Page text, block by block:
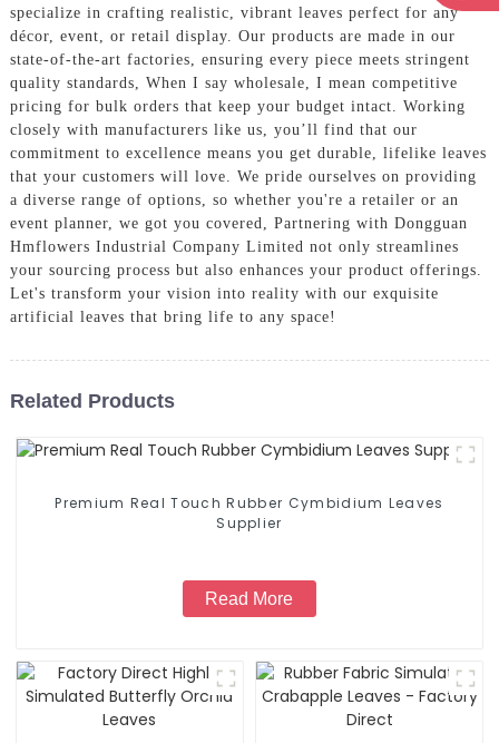
specialize in crafting realistic, vibrant leaves perfect for any
décor, event, or retail display. Our products are made in our
state-of-the-art factories, ensuring every piece meets stringent
quality standards, When I say wholesale, I mean competitive
pricing for bulk orders that keep your budget intact. Working
closely with manufacturers like us, you’ll find that our
commitment to excellence means you get durable, lifelike leaves
that your customers will love. We pride ourselves on providing
a diverse range of options, so whether you're a retailer or an
event planner, we got you covered, Partnering with Dongguan
Hmflowers Industrial Company Limited not only streamlines
your sourcing process but also enhances your product offerings.
Let's transform your vision into reality with our exquisite
artificial leaves that bring life to any space!
Related Products
Premium Real Touch Rubber Cymbidium Leaves
Supplier
Read More